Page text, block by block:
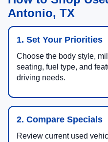
Antonio, TX
1. Set Your Priorities
Choose the body style,
seating, fuel type, and
driving needs.
2. Compare Specials
Review current used